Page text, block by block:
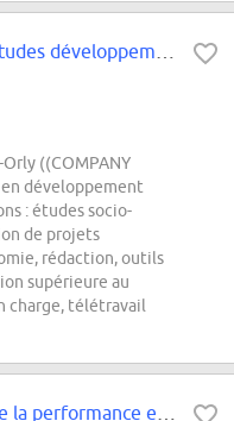
((COMPANY
développement
: études socio-
de projets
rédaction, outils
supérieure au
charge, télétravail